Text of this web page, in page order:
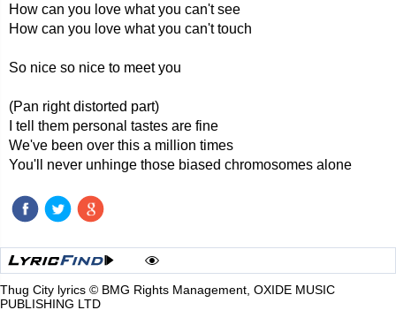
How can you love what you can't see
How can you love what you can't touch
So nice so nice to meet you
(Pan right distorted part)
I tell them personal tastes are fine
We've been over this a million times
You'll never unhinge those biased chromosomes alone
Thug City lyrics © BMG Rights Management, OXIDE MUSIC
PUBLISHING LTD